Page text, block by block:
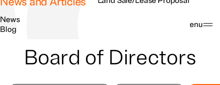
Search Menu
News
Blog
Board of Directors